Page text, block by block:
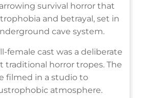
survival horror that
and betrayal, set in
cave system.
female cast was a deliberate
traditional horror tropes. The
filmed in a studio to
atmosphere.